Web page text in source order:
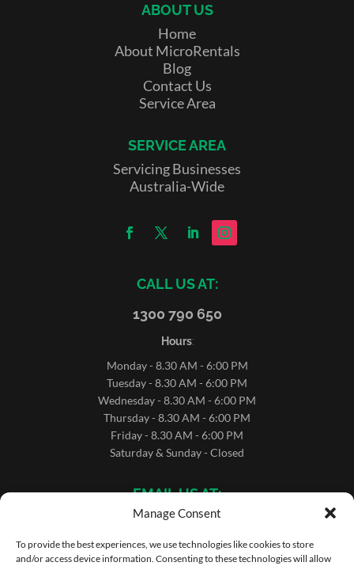
Manage Consent
To provide the best experiences, we use technologies like cookies to store
and/or access device information. Consenting to these technologies will allow
ABOUT US
Home
About MicroRentals
Blog
Contact Us
Service Area
SERVICE AREA
Servicing Businesses
Australia-Wide
CALL US AT:
1300 790 650
Hours:
Monday - 8.30 AM - 6:00 PM
Tuesday - 8.30 AM - 6:00 PM
Wednesday - 8.30 AM - 6:00 PM
Thursday - 8.30 AM - 6:00 PM
Friday - 8.30 AM - 6:00 PM
Saturday & Sunday - Closed
EMAIL US AT:
sales@microrentals.com.au
support@microrentals.com.au